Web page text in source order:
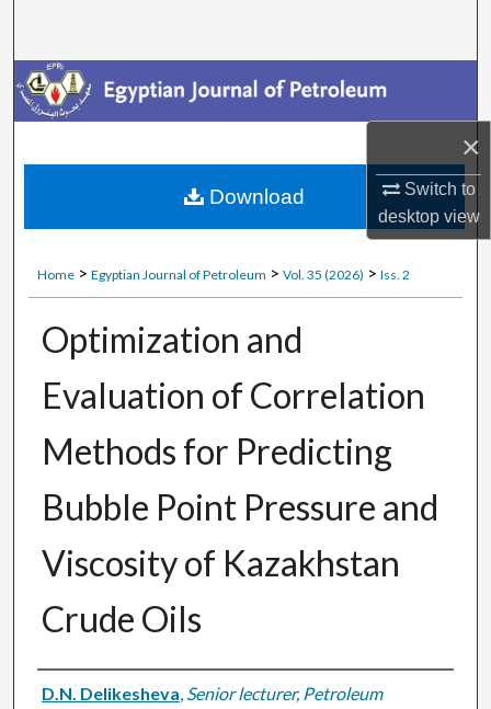
×
Switch to
desktopview
Journal Home
About
Digital Commons Network™
Home > Egyptian Journal of Petroleum > Vol. 35 (2026) > Iss. 2
Optimization and
Evaluation of Correlation
Methods for Predicting
Bubble Point Pressure and
Viscosity of Kazakhstan
Crude Oils
Authors
D.N. Delikesheva, Senior lecturer, Petroleum
Download